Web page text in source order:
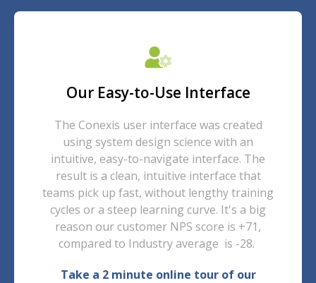
Our Easy-to-Use Interface
The Conexis user interface was created
using system design science with an
intuitive, easy-to-navigate interface. The
result is a clean, intuitive interface that
teams pick up fast, without lengthy training
cycles or a steep learning curve. It's a big
reason our customer NPS score is +71,
compared to Industry average is -28.
Take a 2 minute online tour of our